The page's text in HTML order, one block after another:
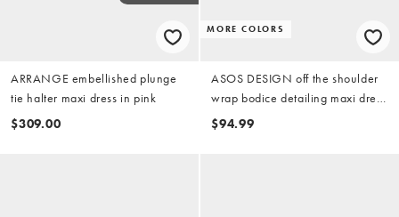
ARRANGE embellished plunge
tie halter maxi dress in pink
$309.00
MORE COLORS
ASOS DESIGN off the shoulder
wrap bodice detailing maxi dress
with train in pink
$94.99